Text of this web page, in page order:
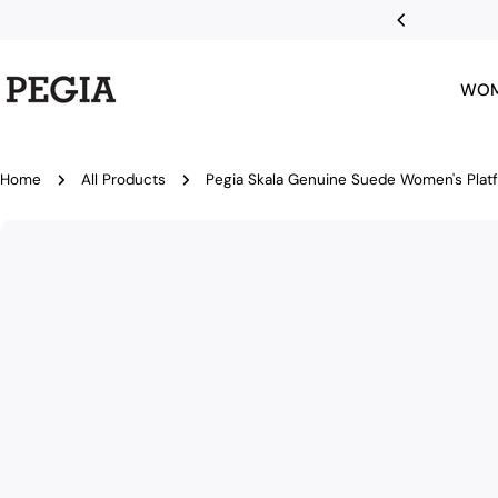
Home All Products Pegia Skala Genuine Suede Women's